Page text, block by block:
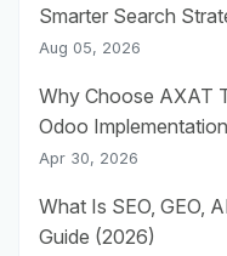
Smarter Search
Aug 05, 2026
Why Choose AXAT
Odoo
Apr 30, 2026
What Is SEO, GEO,
Guide (2026)